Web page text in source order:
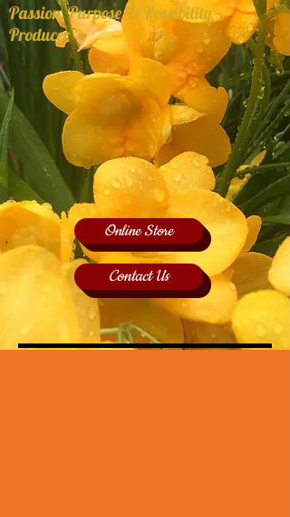
Passion, Purpose, & Possibility
Producer
Online Store
Contact Us